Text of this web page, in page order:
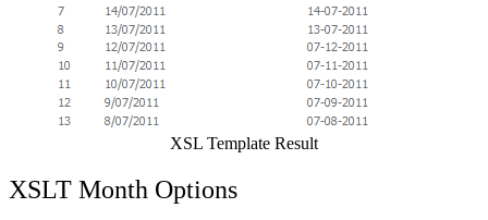
XSL Template Result
XSLT Month Options